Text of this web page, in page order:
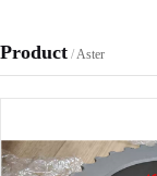
Product /Aster